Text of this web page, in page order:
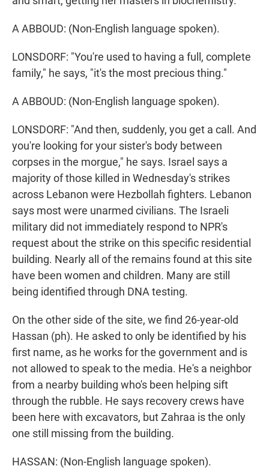
A ABBOUD: (Non-English language spoken).
LONSDORF: "You're used to having a full, complete
family," he says, "it's the most precious thing."
A ABBOUD: (Non-English language spoken).
LONSDORF: "And then, suddenly, you get a call. And
you're looking for your sister's body between
corpses in the morgue," he says. Israel says a
majority of those killed in Wednesday's strikes
across Lebanon were Hezbollah fighters. Lebanon
says most were unarmed civilians. The Israeli
military did not immediately respond to NPR's
request about the strike on this specific residential
building. Nearly all of the remains found at this site
have been women and children. Many are still
being identified through DNA testing.
On the other side of the site, we find 26-year-old
Hassan (ph). He asked to only be identified by his
first name, as he works for the government and is
not allowed to speak to the media. He's a neighbor
from a nearby building who's been helping sift
through the rubble. He says recovery crews have
been here with excavators, but Zahraa is the only
one still missing from the building.
HASSAN: (Non-English language spoken).